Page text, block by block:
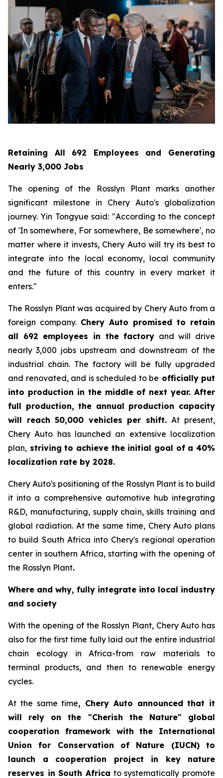
Retaining All 692 Employees and Generating
Nearly 3,000 Jobs
The opening of the Rosslyn Plant marks another
significant milestone in Chery Auto's globalization
journey. Yin Tongyue said: "According to the concept
of 'In somewhere, For somewhere, Be somewhere', no
matter where it invests, Chery Auto will try its best to
integrate into the local economy, local community
and the future of this country in every market it
enters."
The Rosslyn Plant was acquired by Chery Auto from a
foreign company. Chery Auto promised to retain
all 692 employees in the factory and will drive
nearly 3,000 jobs upstream and downstream of the
industrial chain. The factory will be fully upgraded
and renovated, and is scheduled to be officially put
into production in the middle of next year. After
full production, the annual production capacity
will reach 50,000 vehicles per shift.At present,
Chery Auto has launched an extensive localization
plan, striving to achieve the initial goal of a 40%
localization rate by 2028.
Chery Auto's positioning of the Rosslyn Plant is to build
it into a comprehensive automotive hub integrating
R&D, manufacturing, supply chain, skills training and
global radiation. At the same time, Chery Auto plans
to build South Africa into Chery's regional operation
center in southern Africa, starting with the opening of
the Rosslyn Plant.
Where and why, fully integrate into local industry
and society
With the opening of the Rosslyn Plant, Chery Auto has
also for the first time fully laid out the entire industrial
chain ecology in Africa-from raw materials to
terminal products, and then to renewable energy
cycles.
At the same time, Chery Auto announced that it
will rely on the "Cherish the Nature" global
cooperation framework with the International
Union for Conservation of Nature (IUCN) to
launch a cooperation project in key nature
reserves in South Africa to systematically promote